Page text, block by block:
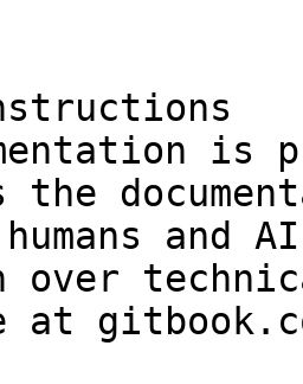
is
the
and
over
at